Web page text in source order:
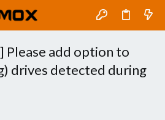
Please add option to
drives detected during